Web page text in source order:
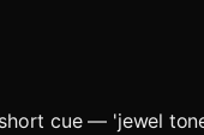
cue — 'jewel